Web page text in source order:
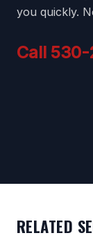
you quickly.
Call
RELATED